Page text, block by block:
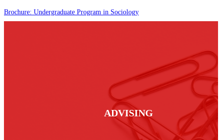
Brochure: Undergraduate Program in Sociology
ADVISING